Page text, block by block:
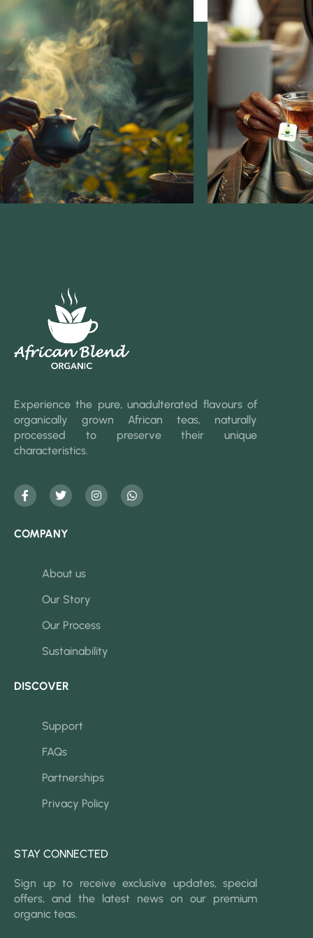
Experience the pure, unadulterated flavours of
organically grown African teas, naturally
processed to preserve their unique
characteristics.
COMPANY
About us
Our Story
Our Process
Sustainability
DISCOVER
Support
FAQs
Partnerships
Privacy Policy
STAY CONNECTED
Sign up to receive exclusive updates, special
offers, and the latest news on our premium
organic teas.